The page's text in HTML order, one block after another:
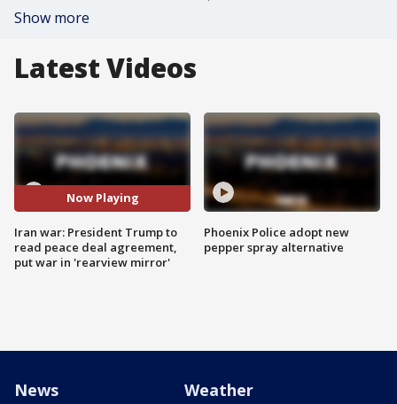
Show more
Latest Videos
Now Playing
Iran war: President Trump to
read peace deal agreement,
put war in 'rearview mirror'
Phoenix Police adopt new
pepper spray alternative
News Weather